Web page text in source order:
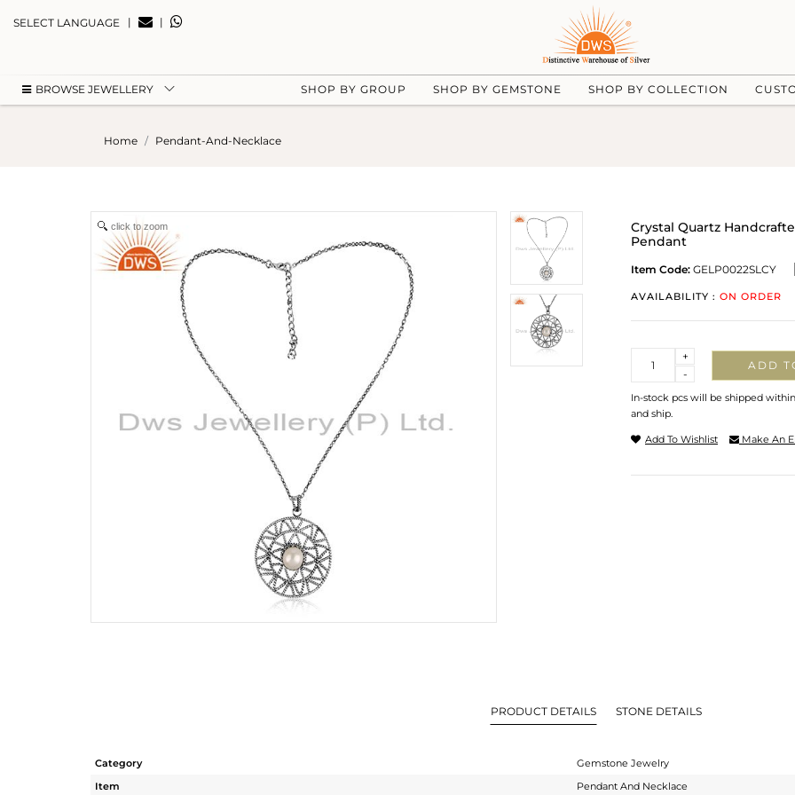
SELECT LANGUAGE | |
BROWSE JEWELLERY SHOP BY GROUP SHOP BY GEMSTONE SHOP BY COLLECTION
Home Pendant-And-Necklace
click to zoom
Crystal Quartz
Pendant
Item Code: GELP0022SLCY
AVAILABILITY : ON ORDER
-
+
ADD
In-stock pcs will be shipped
and ship.
Add To Wishlist Make An
PRODUCT DETAILS STONE DETAILS
Category
Gemstone Jewelry
Item
Pendant And Necklace